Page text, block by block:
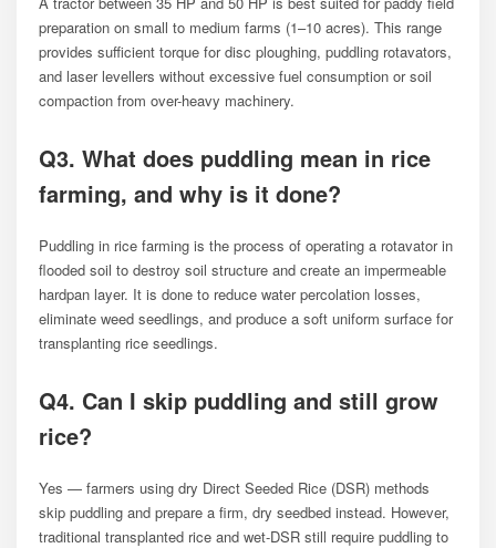
preparation on small to medium farms (1–10 acres). This range
provides sufficient torque for disc ploughing, puddling rotavators,
and laser levellers without excessive fuel consumption or soil
compaction from over-heavy machinery.
Q3. What does puddling mean in rice
farming, and why is it done?
Puddling in rice farming is the process of operating a rotavator in
flooded soil to destroy soil structure and create an impermeable
hardpan layer. It is done to reduce water percolation losses,
eliminate weed seedlings, and produce a soft uniform surface for
transplanting rice seedlings.
Q4. Can I skip puddling and still grow
rice?
Yes — farmers using dry Direct Seeded Rice (DSR) methods
skip puddling and prepare a firm, dry seedbed instead. However,
traditional transplanted rice and wet-DSR still require puddling to